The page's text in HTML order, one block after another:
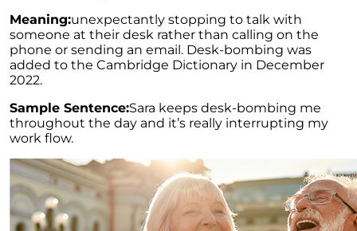
Meaning:unexpectantly stopping to talk with
someone at their desk rather than calling on the
phone or sending an email. Desk-bombing was
added to the Cambridge Dictionary in December
2022.
Sample Sentence:Sara keeps desk-bombing me
throughout the day and it’s really interrupting my
work flow.